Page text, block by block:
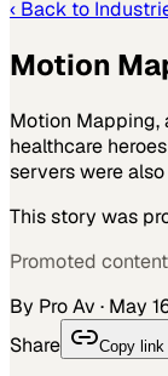
‹ Back to
Motion
Motion Mapping,
healthcare
servers were
This story was
Promoted
By Pro Av · May
Share Copy link